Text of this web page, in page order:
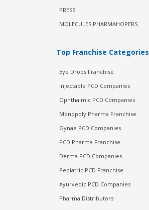
PRESS
MOLECULES PHARMAHOPERS
Top Franchise Categories
Eye Drops Franchise
Injectable PCD Companies
Ophthalmic PCD Companies
Monopoly Pharma Franchise
Gynae PCD Companies
PCD Pharma Franchise
Derma PCD Companies
Pediatric PCD Franchise
Ayurvedic PCD Companies
Pharma Distributors